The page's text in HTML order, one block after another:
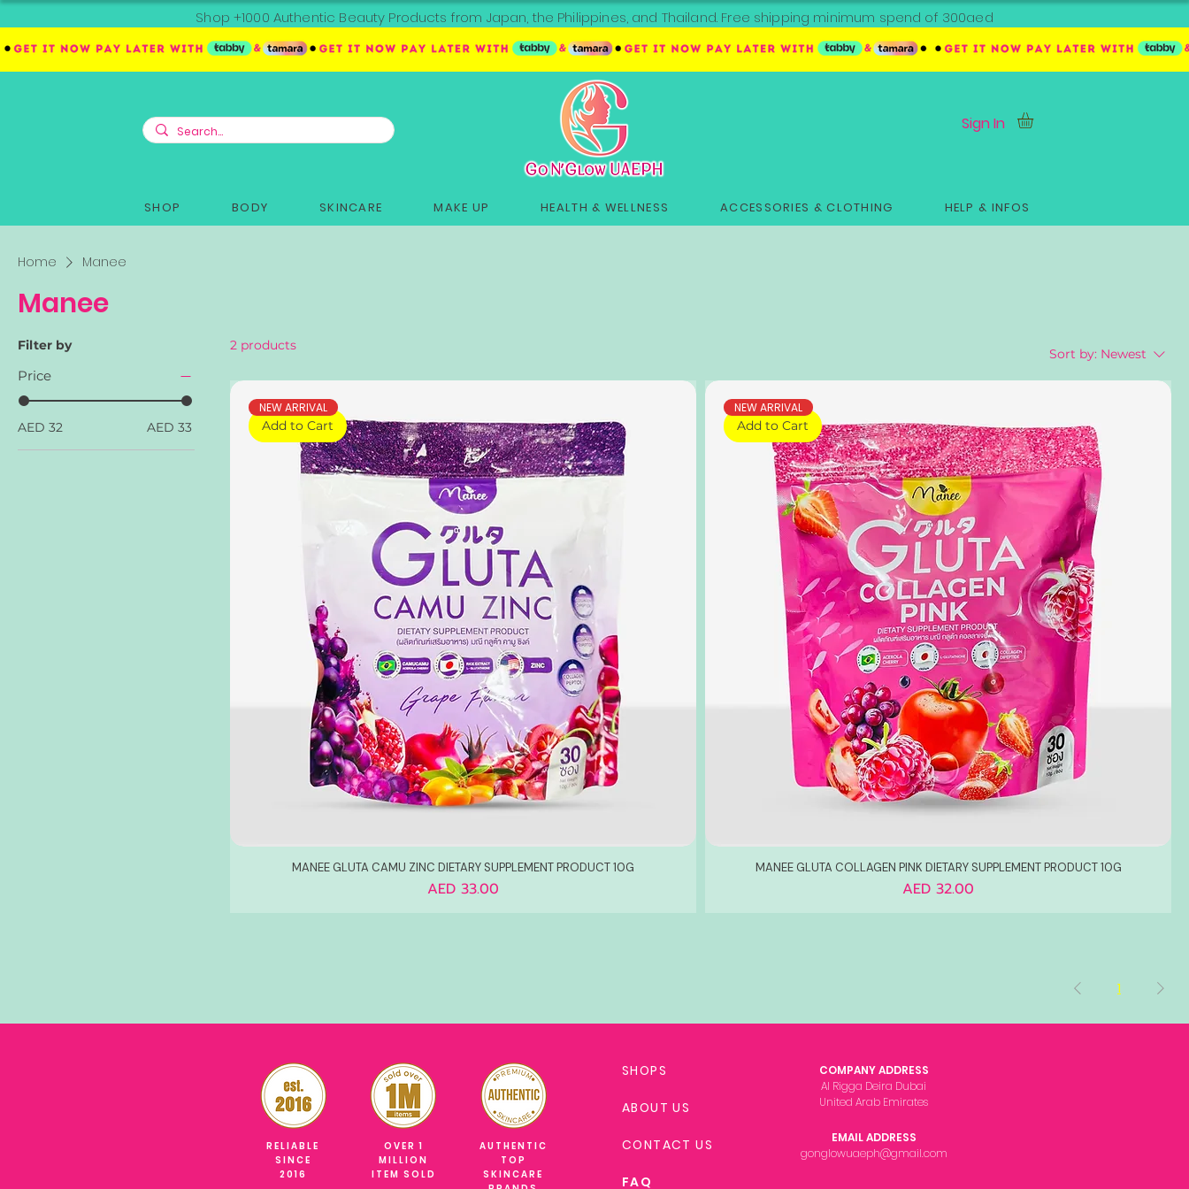
Shop +1000 Authentic Beauty Products from Japan, the Philippines, and Thailand. Free shipping minimum spend of 300aed
Sign In
SHOP BODY SKINCARE MAKE UP HEALTH & WELLNESS ACCESSORIES & CLOTHING HELP & INFOS
Home Manee
Manee
Filter by
Price
AED 32 AED 33
2 products
Sort by: Newest
Add to Cart
NEW ARRIVAL
MANEE GLUTA CAMU ZINC DIETARY SUPPLEMENT PRODUCT 10G
Price
AED 33.00
Add to Cart
NEW ARRIVAL
MANEE GLUTA COLLAGEN PINK DIETARY SUPPLEMENT PRODUCT 10G
Price
AED 32.00
1
RELIABLE
SINCE
2016
OVER 1
MILLION
ITEM SOLD
AUTHENTIC
TOP
SKINCARE
COMPANY ADDRESS
Al Rigga Deira Dubai
United Arab Emirates
EMAIL ADDRESS
gonglowuaeph@gmail.com
SHOPS
ABOUT US
CONTACT US
FAQ